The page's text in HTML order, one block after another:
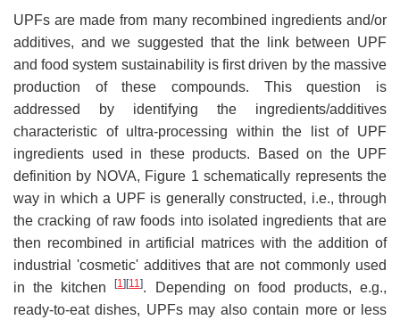
UPFs are made from many recombined ingredients and/or
additives, and we suggested that the link between UPF
and food system sustainability is first driven by the massive
production of these compounds. This question is
addressed by identifying the ingredients/additives
characteristic of ultra-processing within the list of UPF
ingredients used in these products. Based on the UPF
definition by NOVA, Figure 1 schematically represents the
way in which a UPF is generally constructed, i.e., through
the cracking of raw foods into isolated ingredients that are
then recombined in artificial matrices with the addition of
industrial 'cosmetic' additives that are not commonly used
in the kitchen[1] [11]. Depending on food products, e.g.,
ready-to-eat dishes, UPFs may also contain more or less